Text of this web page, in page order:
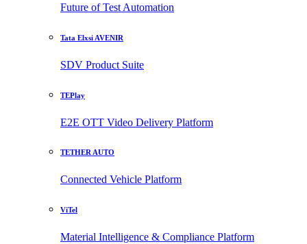
Future of Test Automation
Tata Elxsi AVENIR
SDV Product Suite
TEPlay
E2E OTT Video Delivery Platform
TETHER AUTO
Connected Vehicle Platform
ViTel
Material Intelligence & Compliance Platform